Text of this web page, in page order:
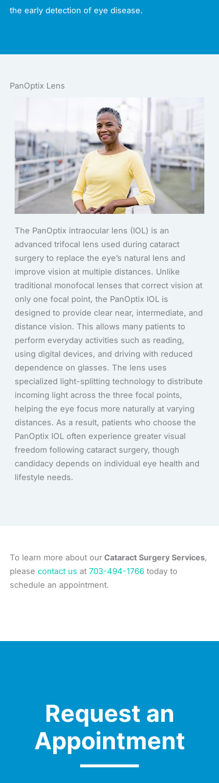
the early detection of eye disease.
PanOptix Lens
The PanOptix intraocular lens (IOL) is an
advanced trifocal lens used during cataract
surgery to replace the eye’s natural lens and
improve vision at multiple distances. Unlike
traditional monofocal lenses that correct vision at
only one focal point, the PanOptix IOL is
designed to provide clear near, intermediate, and
distance vision. This allows many patients to
perform everyday activities such as reading,
using digital devices, and driving with reduced
dependence on glasses. The lens uses
specialized light-splitting technology to distribute
incoming light across the three focal points,
helping the eye focus more naturally at varying
distances. As a result, patients who choose the
PanOptix IOL often experience greater visual
freedom following cataract surgery, though
candidacy depends on individual eye health and
lifestyle needs.
To learn more about our Cataract Surgery Services,
please contact us at 703-494-1766 today to
schedule an appointment.
Request an
Appointment